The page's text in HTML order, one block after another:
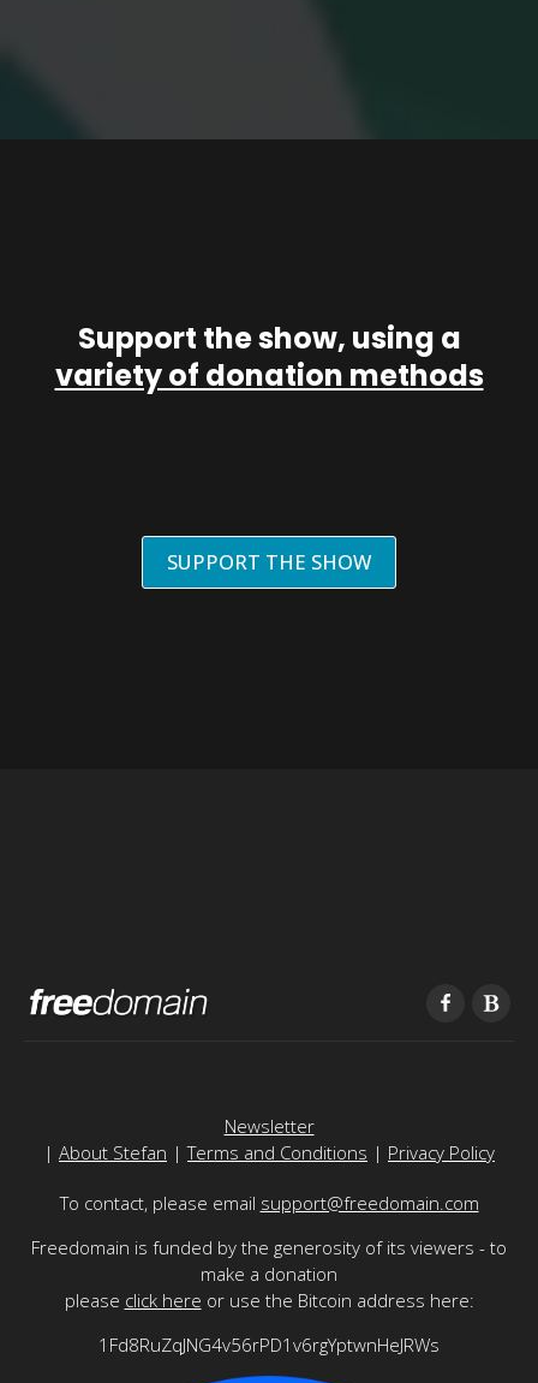
Support the show, using a
variety of donation methods
SUPPORT THE SHOW
Newsletter
| About Stefan |Terms and Conditions | Privacy Policy
To contact, please email support@freedomain.com
Freedomain is funded by the generosity of its viewers - to
make a donation
please click here or use the Bitcoin address here:
1Fd8RuZqJNG4v56rPD1v6rgYptwnHeJRWs